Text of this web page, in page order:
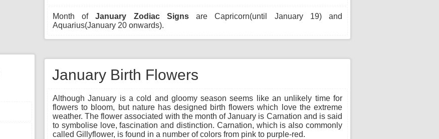
Month ofJanuary Zodiac Signsare Capricorn(until January 19) and
Aquarius(January 20 onwards).
January Birth Flowers
Although January is a cold and gloomy season seems like an unlikely time for
flowers to bloom, but nature has designed birth flowers which love the extreme
weather. The flower associated with the month of January is Carnation and is said
to symbolise love, fascination and distinction. Carnation, which is also commonly
called Gillyflower, is found in a number of colors from pink to purple-red.